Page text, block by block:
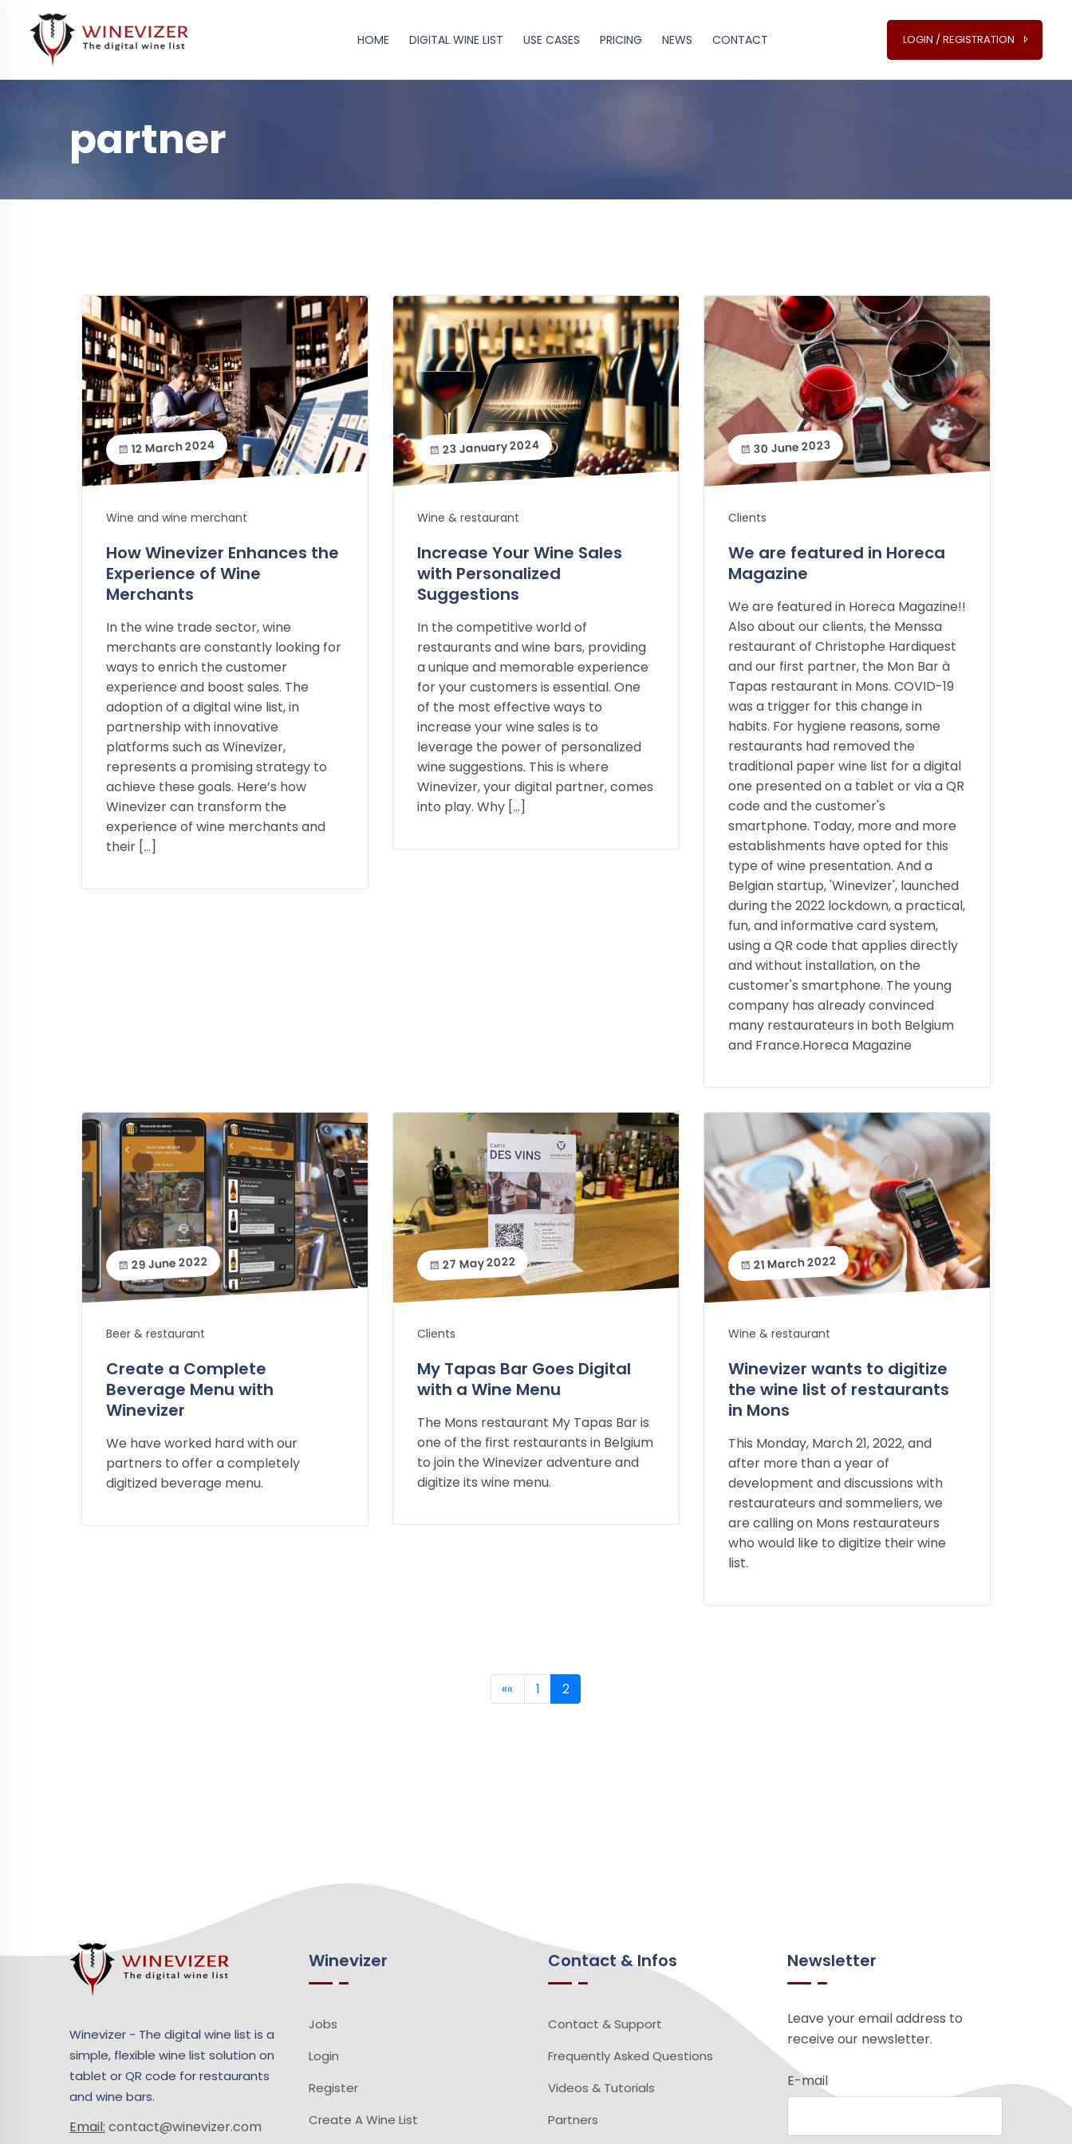
HOME DIGITAL WINE LIST USE CASES PRICING NEWS CONTACT LOGIN / REGISTRATION
partner
12 March 2024
Wine and wine merchant
How Winevizer Enhances the
Experience of Wine
Merchants
In the wine trade sector, wine
merchants are constantly looking for
ways to enrich the customer
experience and boost sales. The
adoption of a digital wine list, in
partnership with innovative
platforms such as Winevizer,
represents a promising strategy to
achieve these goals. Here’s how
Winevizer can transform the
experience of wine merchants and
their […]
23 January 2024
Wine & restaurant
Increase Your Wine Sales
with Personalized
Suggestions
In the competitive world of
restaurants and wine bars, providing
a unique and memorable experience
for your customers is essential. One
of the most effective ways to
increase your wine sales is to
leverage the power of personalized
wine suggestions. This is where
Winevizer, your digital partner, comes
into play. Why […]
30 June 2023
Clients
We are featured in Horeca
Magazine
We are featured in Horeca Magazine!!
Also about our clients, the Menssa
restaurant of Christophe Hardiquest
and our first partner, the Mon Bar à
Tapas restaurant in Mons. COVID-19
was a trigger for this change in
habits. For hygiene reasons, some
restaurants had removed the
traditional paper wine list for a digital
one presented on a tablet or via a QR
code and the customer's
smartphone. Today, more and more
establishments have opted for this
type of wine presentation. And a
Belgian startup, 'Winevizer', launched
during the 2022 lockdown, a practical,
fun, and informative card system,
using a QR code that applies directly
and without installation, on the
customer's smartphone. The young
company has already convinced
many restaurateurs in both Belgium
and France.Horeca Magazine
29 June 2022
Beer & restaurant
Create a Complete
Beverage Menu with
Winevizer
We have worked hard with our
partners to offer a completely
digitized beverage menu.
27 May 2022
Clients
My Tapas Bar Goes Digital
with a Wine Menu
The Mons restaurant My Tapas Bar is
one of the first restaurants in Belgium
to join the Winevizer adventure and
digitize its wine menu.
21 March 2022
Wine & restaurant
Winevizer wants to digitize
the wine list of restaurants
in Mons
This Monday, March 21, 2022, and
after more than a year of
development and discussions with
restaurateurs and sommeliers, we
are calling on Mons restaurateurs
who would like to digitize their wine
list.
«« 1 2
Winevizer - The digital wine list is a
simple, flexible wine list solution on
tablet or QR code for restaurants
and wine bars.
Email: contact@winevizer.com
Winevizer
Jobs
Login
Register
Create A Wine List
Contact & Infos
Contact & Support
Frequently Asked Questions
Videos & Tutorials
Partners
Newsletter
Leave your email address to
receive our newsletter.
E-mail